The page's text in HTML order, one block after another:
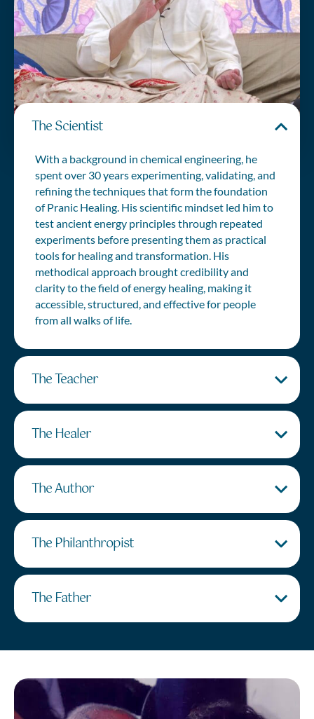
The Scientist
With a background in chemical engineering, he
spent over 30 years experimenting, validating, and
refining the techniques that form the foundation
of Pranic Healing. His scientific mindset led him to
test ancient energy principles through repeated
experiments before presenting them as practical
tools for healing and transformation. His
methodical approach brought credibility and
clarity to the field of energy healing, making it
accessible, structured, and effective for people
from all walks of life.
The Teacher
The Healer
The Author
The Philanthropist
The Father